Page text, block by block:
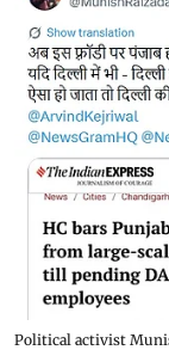
Political activist